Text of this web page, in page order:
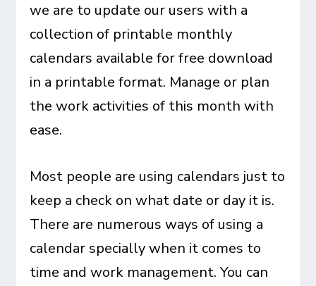
we are to update our users with a
collection of printable monthly
calendars available for free download
in a printable format. Manage or plan
the work activities of this month with
ease.
Most people are using calendars just to
keep a check on what date or day it is.
There are numerous ways of using a
calendar specially when it comes to
time and work management. You can